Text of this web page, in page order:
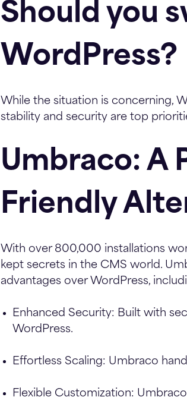
Should you
WordPress?
While the situation is concerning,
stability and security are top
Umbraco: A
Friendly
With over 800,000 installations
kept secrets in the CMS world.
advantages over WordPress,
Enhanced Security: Built with
WordPress.
Effortless Scaling: Umbraco
Flexible Customization: